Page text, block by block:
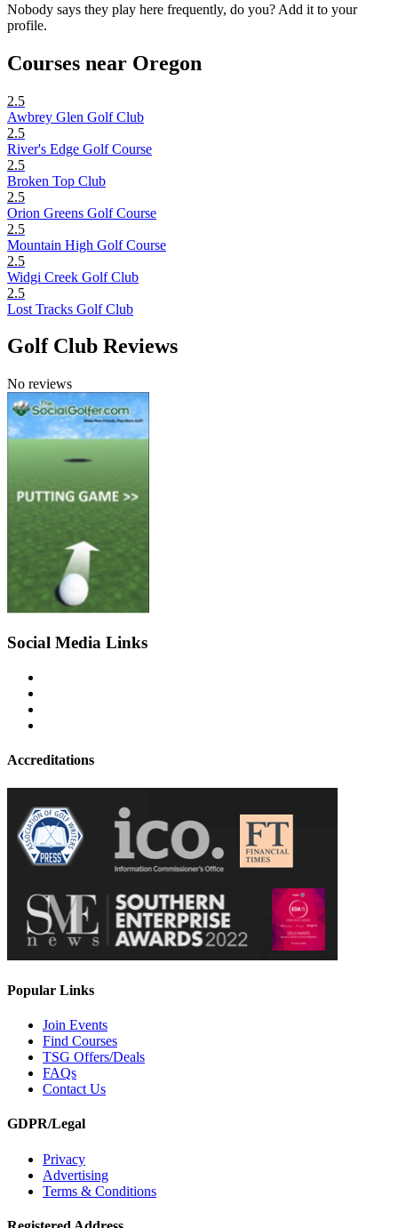
Nobody says they play here frequently, do you? Add it to your
profile.
Courses near Oregon
2.5
Awbrey Glen Golf Club
2.5
River's Edge Golf Course
2.5
Broken Top Club
2.5
Orion Greens Golf Course
2.5
Mountain High Golf Course
2.5
Widgi Creek Golf Club
2.5
Lost Tracks Golf Club
Golf Club Reviews
No reviews
Social Media Links
Accreditations
Popular Links
Join Events
Find Courses
TSG Offers/Deals
FAQs
Contact Us
GDPR/Legal
Privacy
Advertising
Terms & Conditions